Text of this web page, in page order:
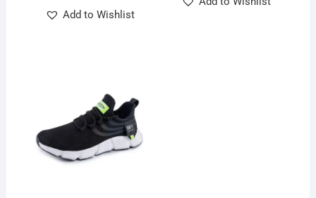
Add to Wishlist